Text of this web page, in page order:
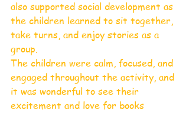
also supported social development as
the children learned to sit together,
take turns, and enjoy stories as a
group.
The children were calm, focused, and
engaged throughout the activity, and
it was wonderful to see their
excitement and love for books